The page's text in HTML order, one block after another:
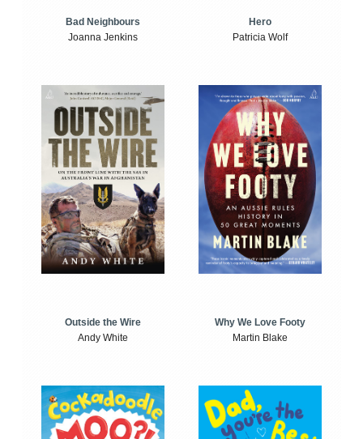
Bad Neighbours
Joanna Jenkins
Hero
Patricia Wolf
Outside the Wire
Andy White
Why We Love Footy
Martin Blake